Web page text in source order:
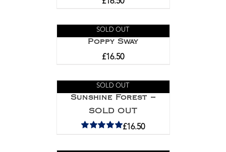
SOLD OUT
Poppy Sway
£16.50
SOLD OUT
Sunshine Forest –
SOLD OUT
£16.50